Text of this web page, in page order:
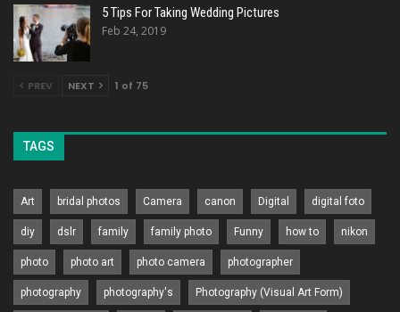
5 Tips For Taking Wedding Pictures
Feb 24, 2019
PREV NEXT 1 of 75
TAGS
Art bridal photos Camera canon Digital digital foto
diy dslr family family photo Funny how to nikon
photo photo art photo camera photographer
photography photography's Photography (Visual Art Form)